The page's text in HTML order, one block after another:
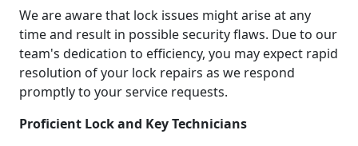
We are aware that lock issues might arise at any
time and result in possible security flaws. Due to our
team's dedication to efficiency, you may expect rapid
resolution of your lock repairs as we respond
promptly to your service requests.
Proficient Lock and Key Technicians